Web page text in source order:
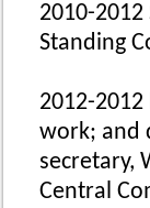
2010-
Standing
2012-
work; and
secretary,
Central